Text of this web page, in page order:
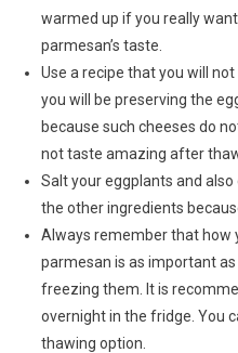
warmed up if you really
parmesan’s taste.
Use a recipe that you will
you will be preserving the
because such cheeses do
not taste amazing after
Salt your eggplants and
the other ingredients
Always remember that how
parmesan is as important
freezing them. It is
overnight in the fridge. You
thawing option.